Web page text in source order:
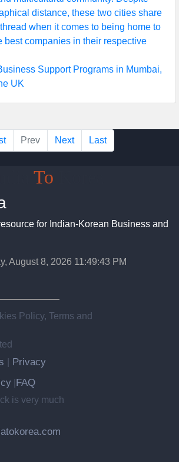
distance, these two cities share
when it comes to being home to
best companies in their respective
Support Programs in Mumbai,
UK
Prev Next Last
To
for Indian-Korean Business and
August 8, 2026 11:49:43 PM
Policy, Terms and
Privacy
FAQ
is very much